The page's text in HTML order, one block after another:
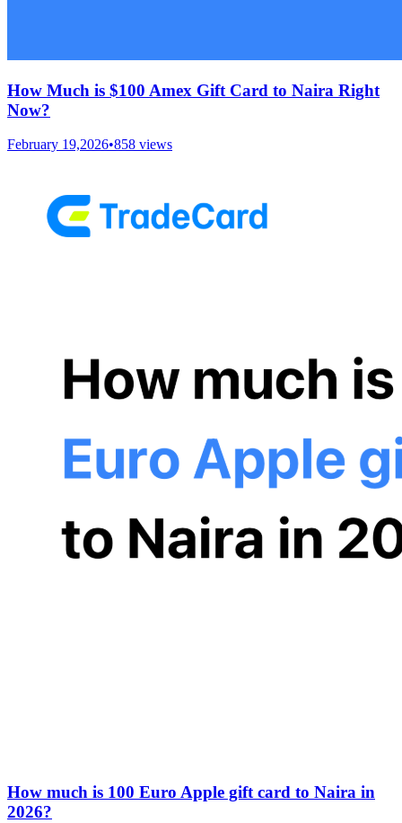
How Much is $100 Amex Gift Card to Naira Right
Now?
February 19,2026•858 views
How much is 100 Euro Apple gift card to Naira in
2026?